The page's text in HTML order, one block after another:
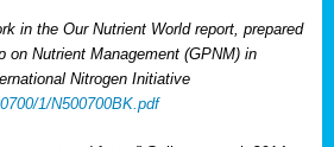
in the Our Nutrient World report, prepared
on Nutrient Management (GPNM) in
Nitrogen Initiative
1/N500700BK.pdf